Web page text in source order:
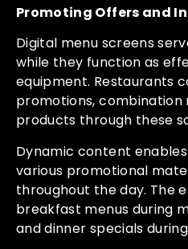
Promoting Offers and
Digital menu screens
while they function as
equipment. Restaurants
promotions,
products through these
Dynamic content
various promotional
throughout the day. The
breakfast menus during
and dinner specials